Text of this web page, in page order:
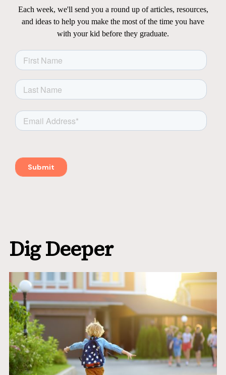
Each week, we'll send you a round up of articles, resources,
and ideas to help you make the most of the time you have
with your kid before they graduate.
Dig Deeper